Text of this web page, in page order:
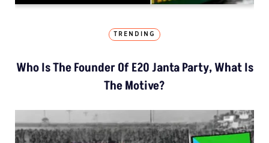
TRENDING
Who Is The Founder Of E20 Janta Party, What Is
The Motive?